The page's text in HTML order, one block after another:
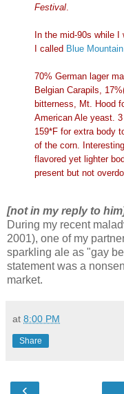
Festival.
In the mid-90s while
I called Blue
70% German lager
Belgian Carapils,
bitterness, Mt. Hood
American Ale yeast.
159*F for extra body
of the corn.
flavored yet lighter
present but not
[not in my reply to
During my recent
2001), one of my
sparkling ale as "gay
statement was a
market.
at 8:00 PM
Share
‹